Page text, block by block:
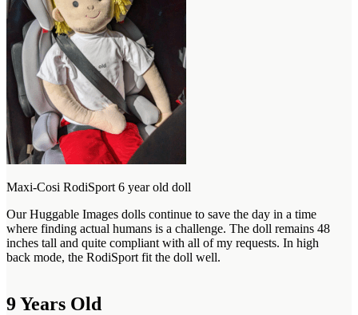
Maxi-Cosi RodiSport 6 year old doll
Our Huggable Images dolls continue to save the day in a time
where finding actual humans is a challenge. The doll remains 48
inches tall and quite compliant with all of my requests. In high
back mode, the RodiSport fit the doll well.
9 Years Old